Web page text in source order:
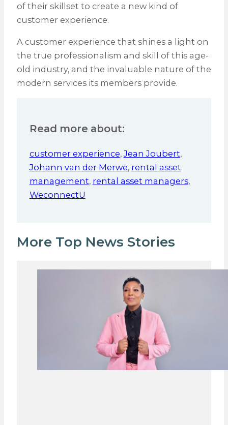
of their skillset to create a new kind of
customer experience.
A customer experience that shines a light on
the true professionalism and skill of this age-
old industry, and the invaluable nature of the
modern services its members provide.
Read more about:
customer experience,Jean Joubert,
Johann van der Merwe, rental asset
management, rental asset managers,
WeconnectU
More Top News Stories